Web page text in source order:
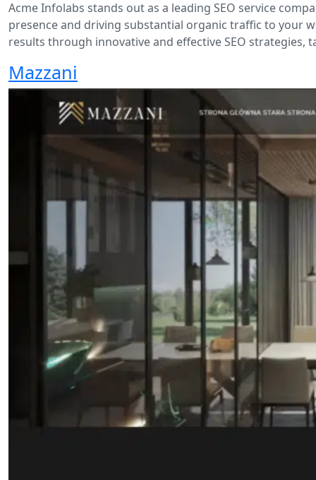
Acme Infolabs stands out as a leading SEO service
presence and driving substantial organic traffic to your
results through innovative and effective SEO
Mazzani